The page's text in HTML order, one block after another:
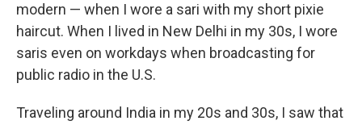
modern — when I wore a sari with my short pixie
haircut. When I lived in New Delhi in my 30s, I wore
saris even on workdays when broadcasting for
public radio in the U.S.
Traveling around India in my 20s and 30s, I saw that